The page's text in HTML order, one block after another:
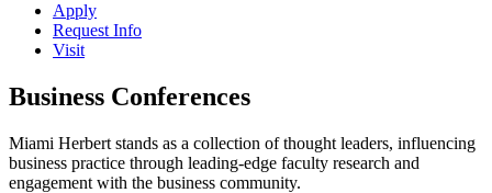
Apply
Request Info
Visit
Business Conferences
Miami Herbert stands as a collection of thought leaders, influencing
business practice through leading-edge faculty research and
engagement with the business community.